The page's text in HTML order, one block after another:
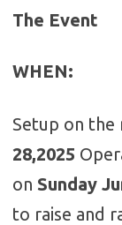
The Event
WHEN:
Setup on
28,2025
on Sunday
to raise and